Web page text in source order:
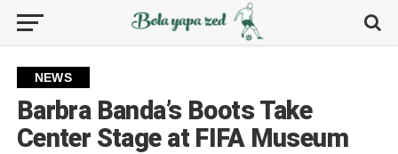
NEWS
Barbra Banda’s Boots Take
Center Stage at FIFA Museum